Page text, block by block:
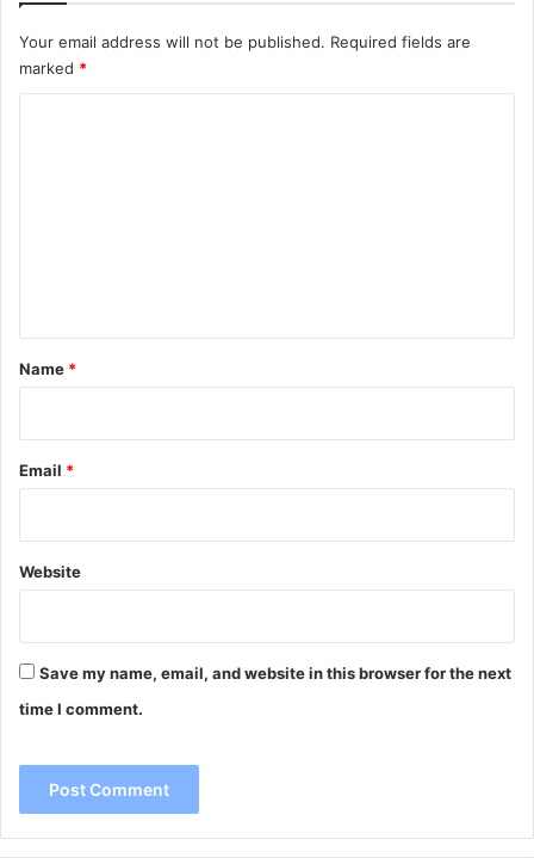
Your email address will not be published. Required fields are
marked *
*
Name *
Email *
Website
Save my name, email, and website in this browser for the next
time I comment.